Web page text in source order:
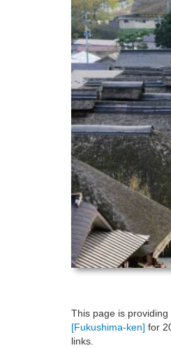
This page is providing
[Fukushima-ken] for
links.